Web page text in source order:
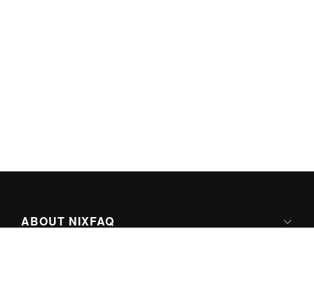
ABOUT NIXFAQ